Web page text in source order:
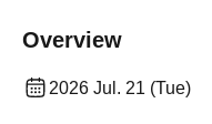
Overview
2026 Jul. 21 (Tue)